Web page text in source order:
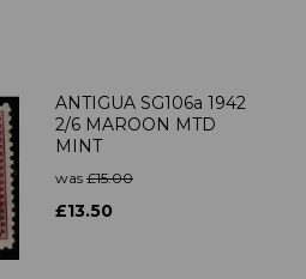
ANTIGUA SG106a 1942
2/6 MAROON MTD
MINT
was £15.00
£13.50